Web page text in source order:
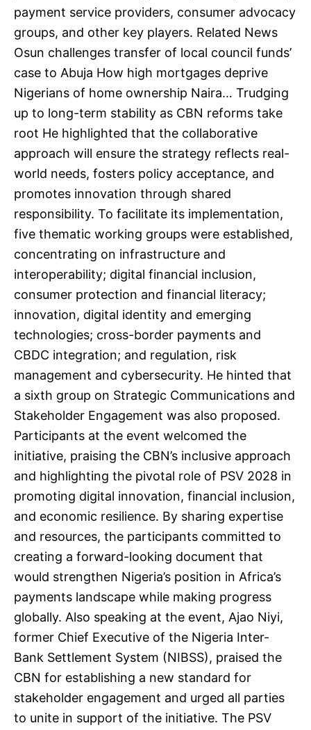
payment service providers, consumer advocacy
groups, and other key players. Related News
Osun challenges transfer of local council funds’
case to Abuja How high mortgages deprive
Nigerians of home ownership Naira… Trudging
up to long-term stability as CBN reforms take
root He highlighted that the collaborative
approach will ensure the strategy reflects real-
world needs, fosters policy acceptance, and
promotes innovation through shared
responsibility. To facilitate its implementation,
five thematic working groups were established,
concentrating on infrastructure and
interoperability; digital financial inclusion,
consumer protection and financial literacy;
innovation, digital identity and emerging
technologies; cross-border payments and
CBDC integration; and regulation, risk
management and cybersecurity. He hinted that
a sixth group on Strategic Communications and
Stakeholder Engagement was also proposed.
Participants at the event welcomed the
initiative, praising the CBN’s inclusive approach
and highlighting the pivotal role of PSV 2028 in
promoting digital innovation, financial inclusion,
and economic resilience. By sharing expertise
and resources, the participants committed to
creating a forward-looking document that
would strengthen Nigeria’s position in Africa’s
payments landscape while making progress
globally. Also speaking at the event, Ajao Niyi,
former Chief Executive of the Nigeria Inter-
Bank Settlement System (NIBSS), praised the
CBN for establishing a new standard for
stakeholder engagement and urged all parties
to unite in support of the initiative. The PSV